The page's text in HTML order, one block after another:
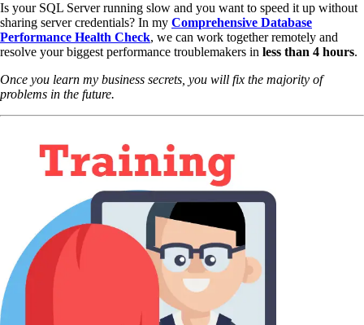
Is your SQL Server running slow and you want to speed it up without
sharing server credentials? In my Comprehensive Database
Performance Health Check, we can work together remotely and
resolve your biggest performance troublemakers in less than 4 hours.
Once you learn my business secrets, you will fix the majority of
problems in the future.